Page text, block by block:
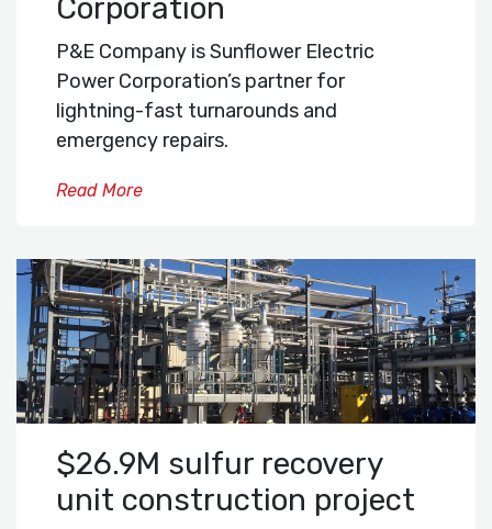
Corporation
P&E Company is Sunflower Electric
Power Corporation’s partner for
lightning-fast turnarounds and
emergency repairs.
Read More
$26.9M sulfur recovery
unit construction project